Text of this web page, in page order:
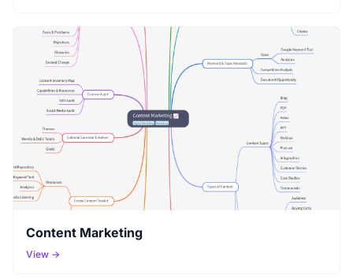
Content Marketing
View →